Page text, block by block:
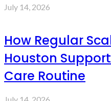
July 14, 2026
How Regular
Houston
Care Routine